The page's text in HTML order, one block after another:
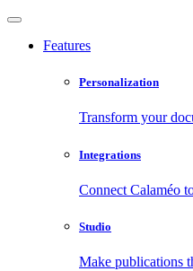
Features
Personalization
Transform your
Integrations
Connect Calaméo
Studio
Make publications